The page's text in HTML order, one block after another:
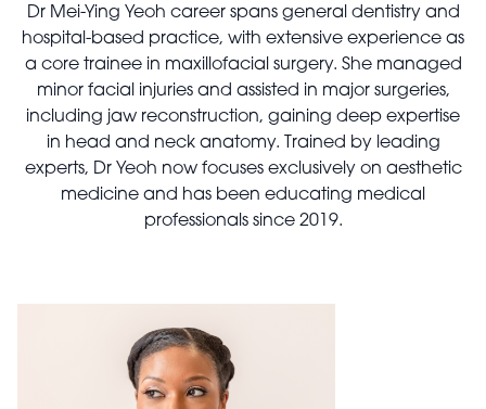
Dr Mei-Ying Yeoh career spans general dentistry and
hospital-based practice, with extensive experience as
a core trainee in maxillofacial surgery. She managed
minor facial injuries and assisted in major surgeries,
including jaw reconstruction, gaining deep expertise
in head and neck anatomy. Trained by leading
experts, Dr Yeoh now focuses exclusively on aesthetic
medicine and has been educating medical
professionals since 2019.